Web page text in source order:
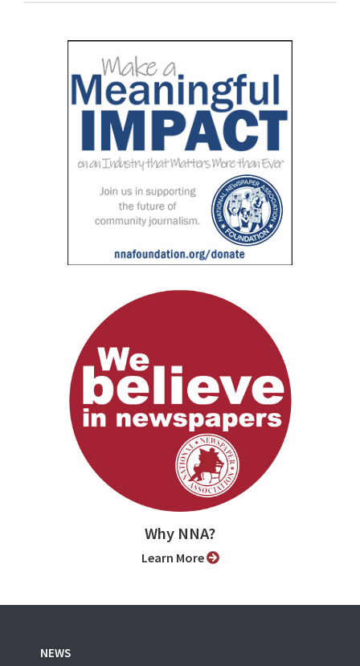
Why NNA?
Learn More
NEWS